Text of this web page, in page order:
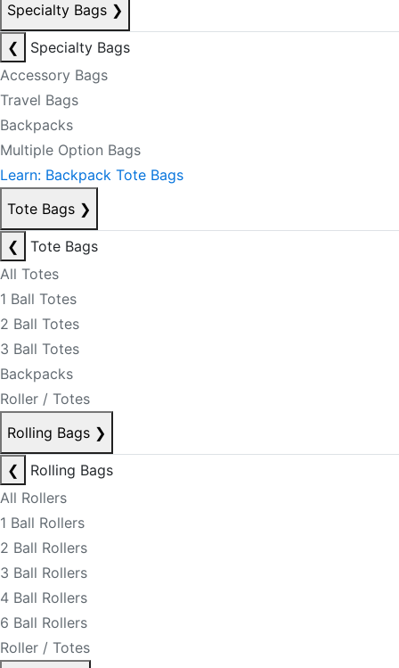
Specialty Bags ❯
❮
Specialty Bags
Accessory Bags
Travel Bags
Backpacks
Multiple Option Bags
Learn: Backpack Tote Bags
Tote Bags ❯
❮
Tote Bags
All Totes
1 Ball Totes
2 Ball Totes
3 Ball Totes
Backpacks
Roller / Totes
Rolling Bags ❯
❮
Rolling Bags
All Rollers
1 Ball Rollers
2 Ball Rollers
3 Ball Rollers
4 Ball Rollers
6 Ball Rollers
Roller / Totes